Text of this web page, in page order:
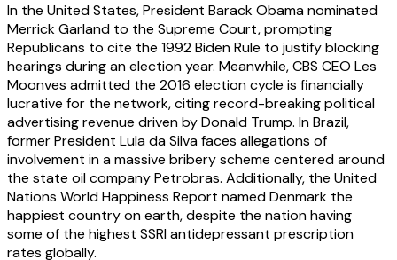
In the United States, President Barack Obama nominated
Merrick Garland to the Supreme Court, prompting
Republicans to cite the 1992 Biden Rule to justify blocking
hearings during an election year. Meanwhile, CBS CEO Les
Moonves admitted the 2016 election cycle is financially
lucrative for the network, citing record-breaking political
advertising revenue driven by Donald Trump. In Brazil,
former President Lula da Silva faces allegations of
involvement in a massive bribery scheme centered around
the state oil company Petrobras. Additionally, the United
Nations World Happiness Report named Denmark the
happiest country on earth, despite the nation having
some of the highest SSRI antidepressant prescription
rates globally.